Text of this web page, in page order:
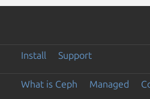
Install Support
What is Ceph Managed